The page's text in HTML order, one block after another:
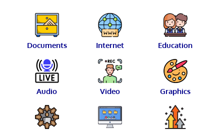
Documents Internet Education
Audio Video Graphics